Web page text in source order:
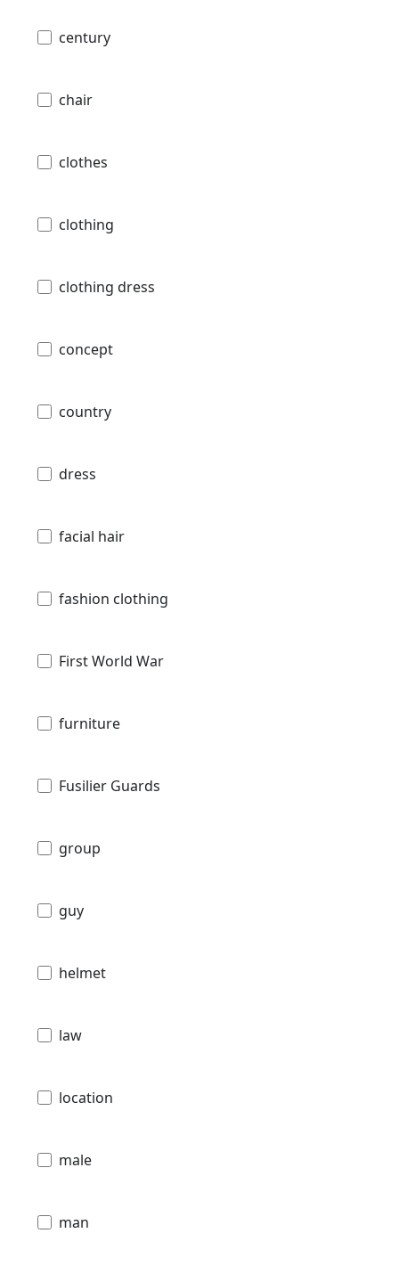
century
chair
clothes
clothing
clothing dress
concept
country
dress
facial hair
fashion clothing
First World War
furniture
Fusilier Guards
group
guy
helmet
law
location
male
man